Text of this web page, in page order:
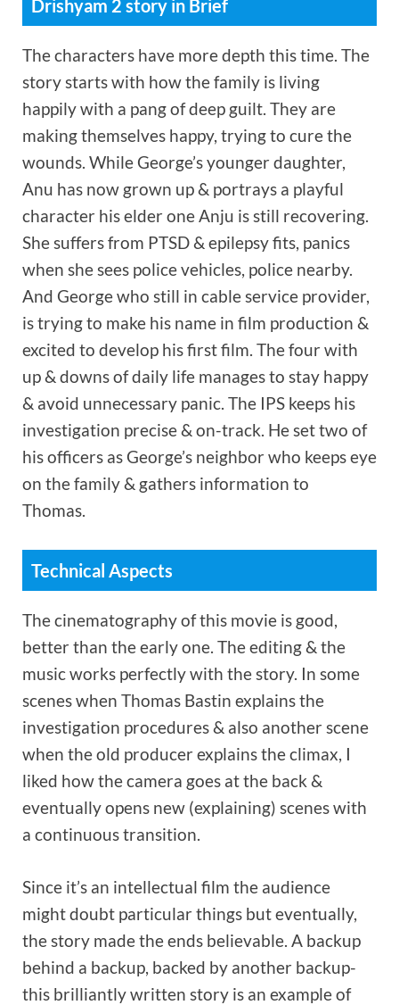
Drishyam 2 story in Brief
The characters have more depth this time. The
story starts with how the family is living
happily with a pang of deep guilt. They are
making themselves happy, trying to cure the
wounds. While George’s younger daughter,
Anu has now grown up & portrays a playful
character his elder one Anju is still recovering.
She suffers from PTSD & epilepsy fits, panics
when she sees police vehicles, police nearby.
And George who still in cable service provider,
is trying to make his name in film production &
excited to develop his first film. The four with
up & downs of daily life manages to stay happy
& avoid unnecessary panic. The IPS keeps his
investigation precise & on-track. He set two of
his officers as George’s neighbor who keeps eye
on the family & gathers information to
Thomas.
Technical Aspects
The cinematography of this movie is good,
better than the early one. The editing & the
music works perfectly with the story. In some
scenes when Thomas Bastin explains the
investigation procedures & also another scene
when the old producer explains the climax, I
liked how the camera goes at the back &
eventually opens new (explaining) scenes with
a continuous transition.
Since it’s an intellectual film the audience
might doubt particular things but eventually,
the story made the ends believable. A backup
behind a backup, backed by another backup-
this brilliantly written story is an example of